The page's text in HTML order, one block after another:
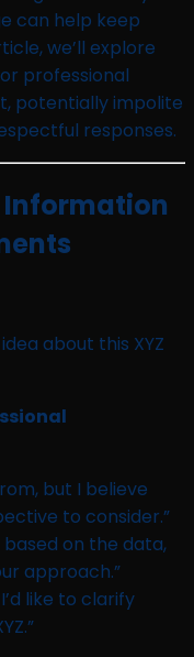
can help keep
we’ll explore
professional
potentially impolite
responses.
about this XYZ
but I believe
to consider.”
on the data,
approach.”
like to clarify